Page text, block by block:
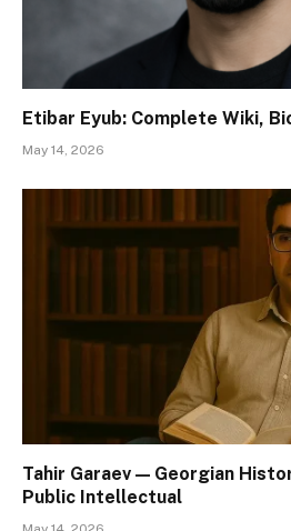
Etibar Eyub: Complete Wiki,
May 14, 2026
Tahir Garaev — Georgian
Public Intellectual